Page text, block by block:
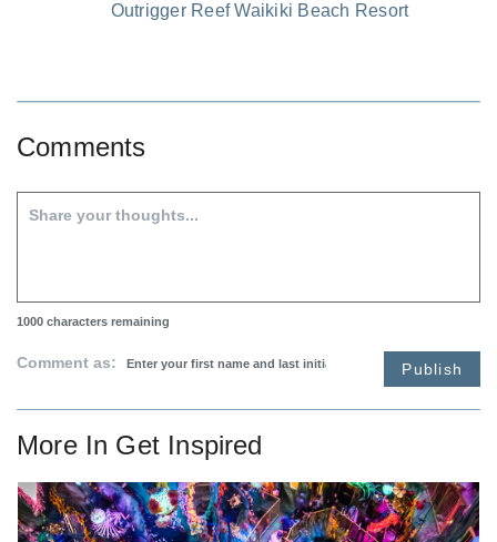
Outrigger Reef Waikiki Beach Resort
Comments
1000 characters remaining
Comment as: Publish
More In Get Inspired